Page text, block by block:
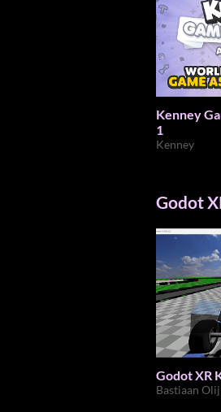
Kenney
1
Kenney
Godot
Godot XR
Bastiaan Olij